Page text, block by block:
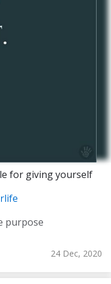
for giving yourself
purpose
24 Dec, 2020